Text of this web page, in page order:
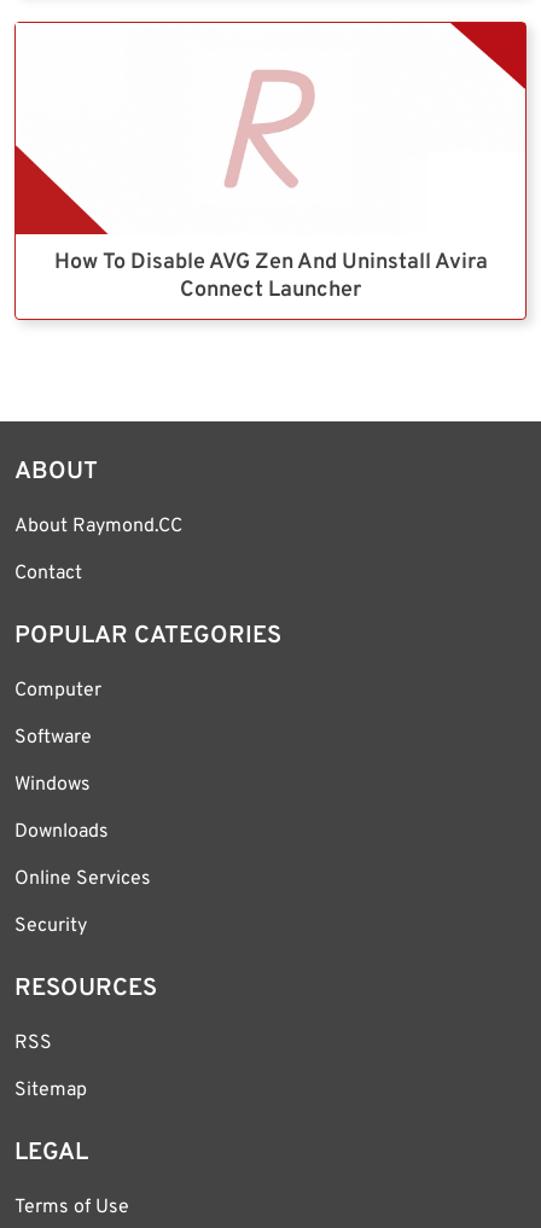
How To Disable AVG Zen And Uninstall Avira
Connect Launcher
ABOUT
About Raymond.CC
Contact
POPULAR CATEGORIES
Computer
Software
Windows
Downloads
Online Services
Security
RESOURCES
RSS
Sitemap
LEGAL
Terms of Use